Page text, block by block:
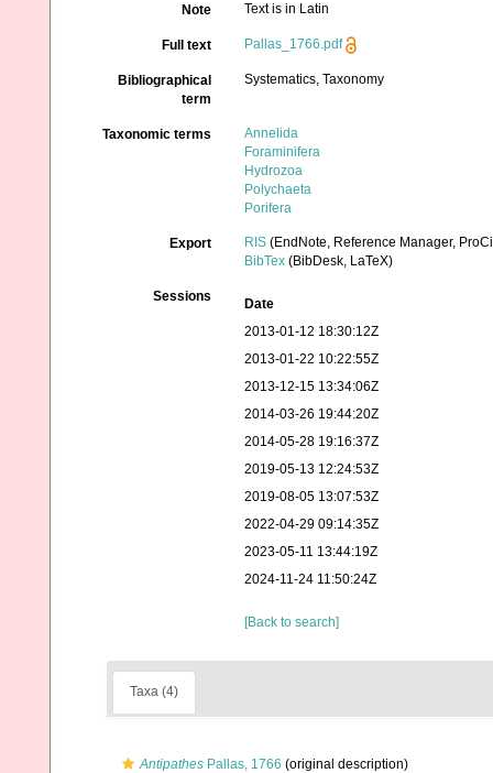
Note Text is in Latin
Full text Pallas_1766.pdf
Bibliographical
term
Systematics, Taxonomy
Taxonomic terms
Annelida
Foraminifera
Hydrozoa
Polychaeta
Porifera
Export RIS (EndNote, Reference Manager,
BibTex (BibDesk, LaTeX)
Sessions
Date
2013-01-12 18:30:12Z
2013-01-22 10:22:55Z
2013-12-15 13:34:06Z
2014-03-26 19:44:20Z
2014-05-28 19:16:37Z
2019-05-13 12:24:53Z
2019-08-05 13:07:53Z
2022-04-29 09:14:35Z
2023-05-11 13:44:19Z
2024-11-24 11:50:24Z
[Back to search]
Taxa (4)
Antipathes Pallas, 1766 (original description)